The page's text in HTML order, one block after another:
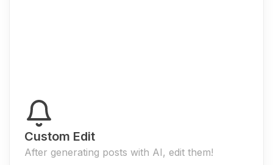
Custom Edit
After generating posts with AI, edit them!